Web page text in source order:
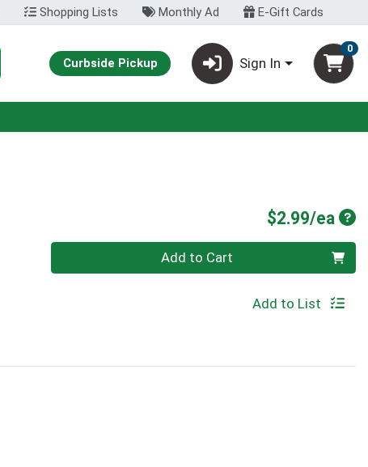
Shopping Lists Monthly Ad E-Gift Cards
Curbside Pickup Sign In
0
$2.99/ea
Quantity 0 Add to Cart
Add to List